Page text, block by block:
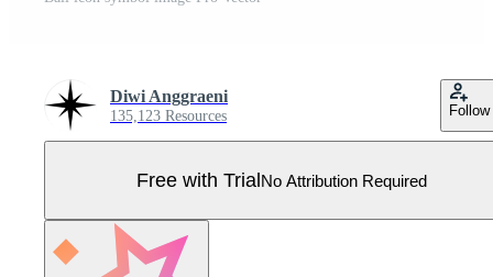
Diwi Anggraeni
135,123 Resources Follow
Free with TrialNo Attribution Required